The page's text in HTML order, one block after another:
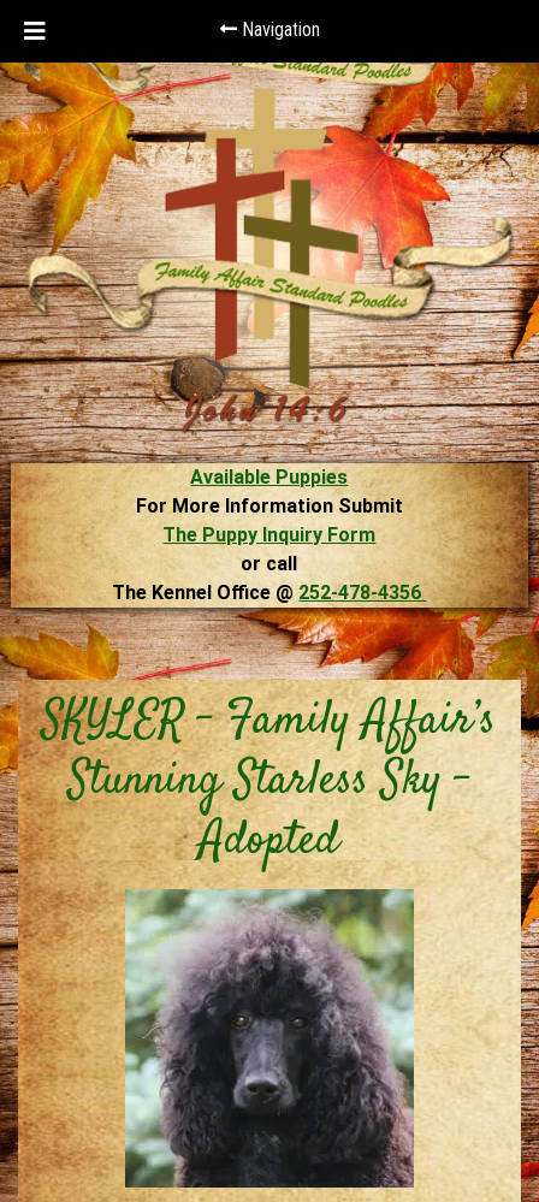
Navigation
Available Puppies
For More Information Submit
The Puppy Inquiry Form
or call
The Kennel Office @ 252-478-4356
SKYLER – Family Affair’s
Stunning Starless Sky –
Adopted